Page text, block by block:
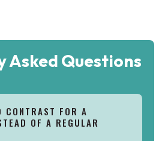
Asked Questions
CONTRAST FOR A
OF A REGULAR